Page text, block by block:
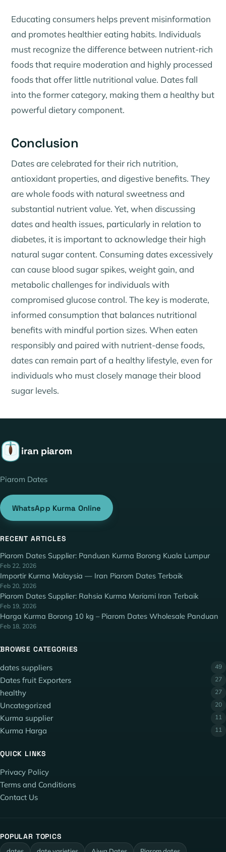
Educating consumers helps prevent misinformation
and promotes healthier eating habits. Individuals
must recognize the difference between nutrient-rich
foods that require moderation and highly processed
foods that offer little nutritional value. Dates fall
into the former category, making them a healthy but
powerful dietary component.
Conclusion
Dates are celebrated for their rich nutrition,
antioxidant properties, and digestive benefits. They
are whole foods with natural sweetness and
substantial nutrient value. Yet, when discussing
dates and health issues, particularly in relation to
diabetes, it is important to acknowledge their high
natural sugar content. Consuming dates excessively
can cause blood sugar spikes, weight gain, and
metabolic challenges for individuals with
compromised glucose control. The key is moderate,
informed consumption that balances nutritional
benefits with mindful portion sizes. When eaten
responsibly and paired with nutrient-dense foods,
dates can remain part of a healthy lifestyle, even for
individuals who must closely manage their blood
sugar levels.
iran piarom
Piarom Dates
WhatsApp Kurma Online
RECENT ARTICLES
Piarom Dates Supplier: Panduan Kurma Borong Kuala Lumpur
Feb 22, 2026
Importir Kurma Malaysia — Iran Piarom Dates Terbaik
Feb 20, 2026
Piarom Dates Supplier: Rahsia Kurma Mariami Iran Terbaik
Feb 19, 2026
Harga Kurma Borong 10 kg – Piarom Dates Wholesale Panduan
Feb 18, 2026
BROWSE CATEGORIES
dates suppliers 49
Dates fruit Exporters 27
healthy 27
Uncategorized 20
Kurma supplier 11
Kurma Harga 11
QUICK LINKS
Privacy Policy
Terms and Conditions
Contact Us
POPULAR TOPICS